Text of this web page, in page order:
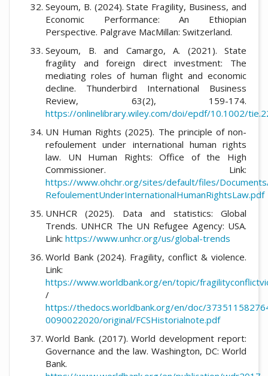
Seyoum, B. (2024). State Fragility, Business, and
Economic Performance: An Ethiopian
Perspective. Palgrave MacMillan: Switzerland.
Seyoum, B. and Camargo, A. (2021). State
fragility and foreign direct investment: The
mediating roles of human flight and economic
decline. Thunderbird International Business
Review, 63(2), 159-174.
https://onlinelibrary.wiley.com/doi/epdf/10.1002/
UN Human Rights (2025). The principle of non-
refoulement under international human rights
law. UN Human Rights: Office of the High
Commissioner. Link:
https://www.ohchr.org/sites/default/files/
RefoulementUnderInternationalHumanRightsLaw.pdf
UNHCR (2025). Data and statistics: Global
Trends. UNHCR The UN Refugee Agency: USA.
Link: https://www.unhcr.org/us/global-trends
World Bank (2024). Fragility, conflict & violence.
Link:
https://www.worldbank.org/en/topic/
/
https://thedocs.worldbank.org/en/doc/
0090022020/original/FCSHistorialnote.pdf
World Bank. (2017). World development report:
Governance and the law. Washington, DC: World
Bank.